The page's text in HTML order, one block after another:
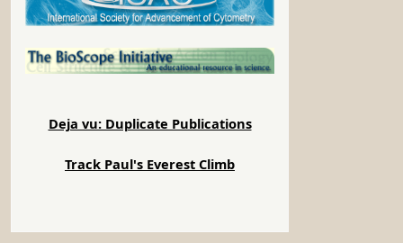
Deja vu: Duplicate Publications
Track Paul's Everest Climb